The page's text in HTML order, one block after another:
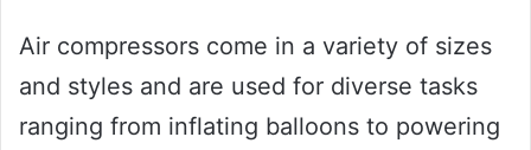
Air compressors come in a variety of sizes
and styles and are used for diverse tasks
ranging from inflating balloons to powering